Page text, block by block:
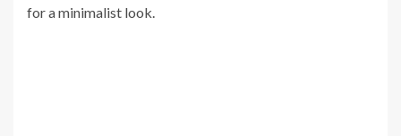
for a minimalist look.